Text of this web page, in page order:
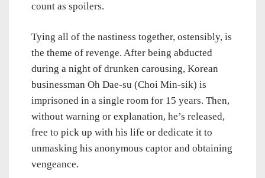
count as spoilers.
Tying all of the nastiness together, ostensibly, is
the theme of revenge. After being abducted
during a night of drunken carousing, Korean
businessman Oh Dae-su (Choi Min-sik) is
imprisoned in a single room for 15 years. Then,
without warning or explanation, he’s released,
free to pick up with his life or dedicate it to
unmasking his anonymous captor and obtaining
vengeance.